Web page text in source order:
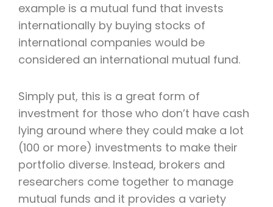
example is a mutual fund that invests
internationally by buying stocks of
international companies would be
considered an international mutual fund.
Simply put, this is a great form of
investment for those who don’t have cash
lying around where they could make a lot
(100 or more) investments to make their
portfolio diverse. Instead, brokers and
researchers come together to manage
mutual funds and it provides a variety